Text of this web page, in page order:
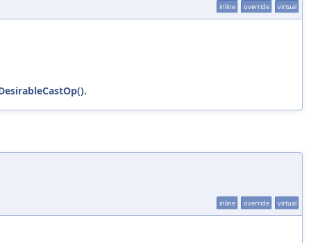
inline override virtual
.
inline override virtual